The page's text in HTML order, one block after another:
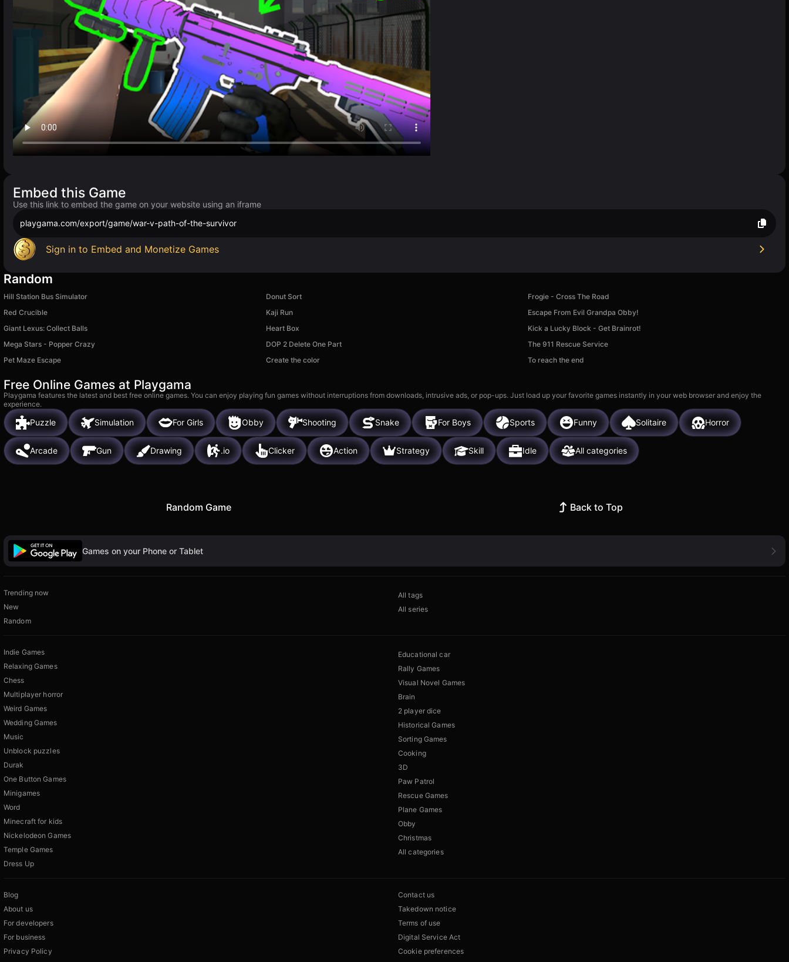
Embed this Game
Use this link to embed the game on your website using an iframe
playgama.com/export/game/war-v-path-of-the-survivor
Sign in to Embed and Monetize Games
Random
Hill Station Bus Simulator Donut Sort
Frogie - Cross The Road
Red Crucible
Kaji Run
Escape From Evil Grandpa Obby!
Giant Lexus: Collect Balls
Heart Box
Kick a Lucky Block - Get Brainrot!
Mega Stars - Popper Crazy
DOP 2 Delete One Part
The 911 Rescue Service
Pet Maze Escape
Create the color To reach the end
Free Online Games at Playgama
Playgama features the latest and best free online games. You can enjoy playing fun games without interruptions from downloads, intrusive ads, or pop-ups. Just load up your favorite games instantly in your web browser and enjoy the
experience.
Puzzle Simulation For Girls Obby Shooting Snake For Boys Sports Funny Solitaire Horror
Arcade Gun Drawing .io Clicker Action Strategy Skill Idle All categories
Random Game Back to Top
Games on your Phone or Tablet
Trending now
New
Random
All tags
All series
Indie Games
Relaxing Games
Chess
Multiplayer horror
Weird Games
Wedding Games
Music
Unblock puzzles
Durak
One Button Games
Minigames
Word
Minecraft for kids
Nickelodeon Games
Temple Games
Dress Up
Educational car
Rally Games
Visual Novel Games
Brain
2 player dice
Historical Games
Sorting Games
Cooking
3D
Paw Patrol
Rescue Games
Plane Games
Obby
Christmas
All categories
Blog
About us
For developers
For business
Privacy Policy
Contact us
Takedown notice
Terms of use
Digital Service Act
Cookie preferences